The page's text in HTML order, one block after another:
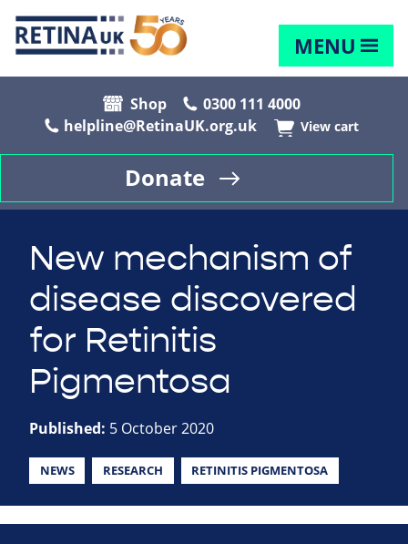
MENU
Shop
0300 111 4000
helpline@RetinaUK.org.uk
View cart
Donate
New mechanism of
disease discovered
for Retinitis
Pigmentosa
Published: 5 October 2020
NEWS RESEARCH RETINITIS PIGMENTOSA